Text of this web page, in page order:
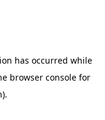
has occurred while
browser console for